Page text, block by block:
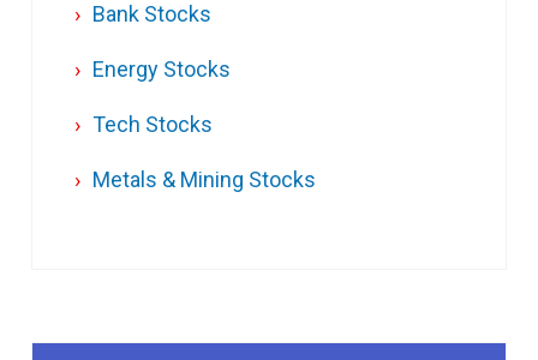
Bank Stocks
Energy Stocks
Tech Stocks
Metals & Mining Stocks